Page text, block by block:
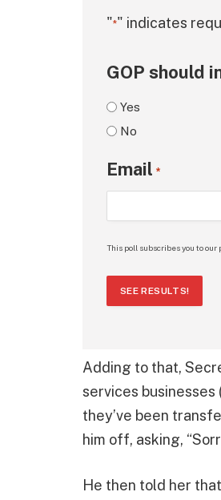
"*" indicates
GOP should
Yes
No
Email *
This poll subscribes you to
SEE RESULTS!
Adding to that,
services
they’ve been
him off, asking,
He then told her